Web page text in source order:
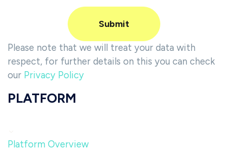
Please note that we will treat your data with
respect, for further details on this you can check
our Privacy Policy
PLATFORM
Platform Overview